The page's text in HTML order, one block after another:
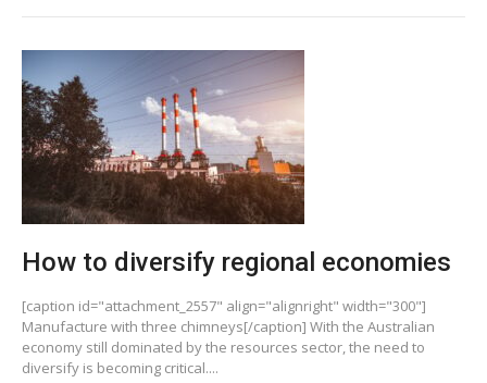
How to diversify regional economies
[caption id="attachment_2557" align="alignright" width="300"]
Manufacture with three chimneys[/caption] With the Australian
economy still dominated by the resources sector, the need to
diversify is becoming critical....